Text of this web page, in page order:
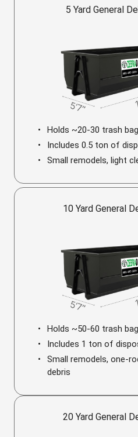
5 Yard General
Holds ~20-30 trash
Includes 0.5 ton of
Small remodels, light
10 Yard General
Holds ~50-60 trash
Includes 1 ton of
Small remodels, one-
debris
20 Yard General